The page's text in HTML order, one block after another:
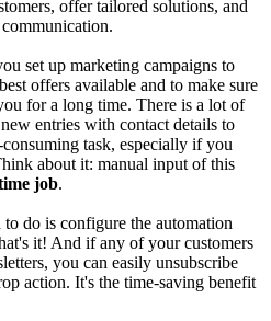
offer tailored solutions, and
set up marketing campaigns to
offers available and to make sure
for a long time. There is a lot of
entries with contact details to
consuming task, especially if you
about it: manual input of this
job.
do is configure the automation
it! And if any of your customers
you can easily unsubscribe
action. It's the time-saving benefit